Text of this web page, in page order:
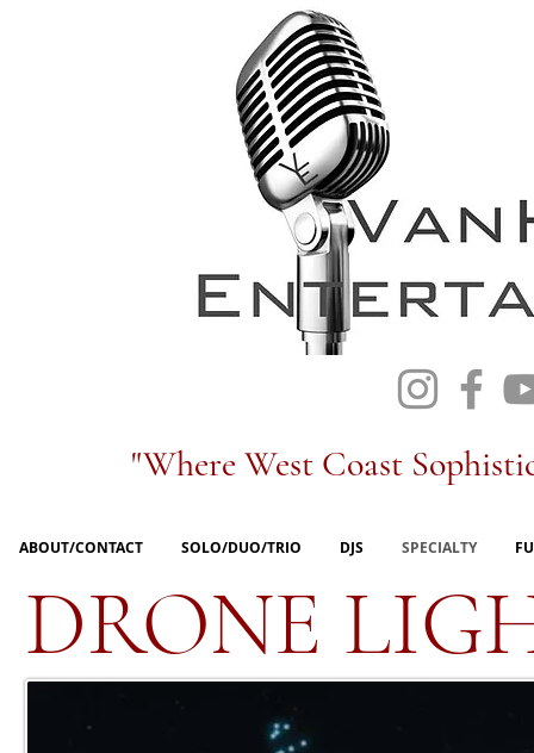
"Where West Coast
ABOUT/CONTACT SOLO/DUO/TRIO DJS SPECIALTY
DRONE